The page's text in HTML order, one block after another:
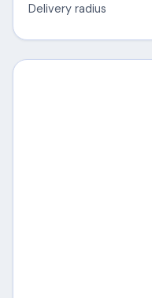
Delivery radius